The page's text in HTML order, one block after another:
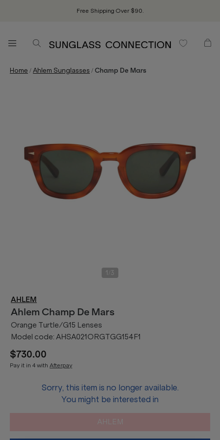
Free Shipping Over $90.
Home /Ahlem Sunglasses /Champ De Mars
1 3
AHLEM
Ahlem Champ De Mars
Orange Turtle/G15 Lenses
Model code: AHSA021ORGTGG154F1
$730.00
Pay it in 4 with Afterpay
Sorry, this item is no longer available.
You might be interested in
AHLEM